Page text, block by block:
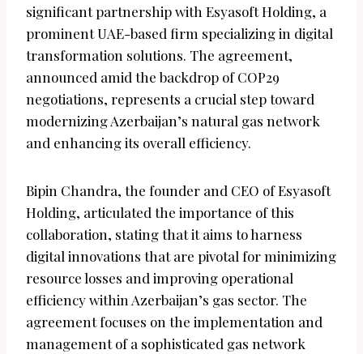
significant partnership with Esyasoft Holding, a
prominent UAE-based firm specializing in digital
transformation solutions. The agreement,
announced amid the backdrop of COP29
negotiations, represents a crucial step toward
modernizing Azerbaijan’s natural gas network
and enhancing its overall efficiency.
Bipin Chandra, the founder and CEO of Esyasoft
Holding, articulated the importance of this
collaboration, stating that it aims to harness
digital innovations that are pivotal for minimizing
resource losses and improving operational
efficiency within Azerbaijan’s gas sector. The
agreement focuses on the implementation and
management of a sophisticated gas network